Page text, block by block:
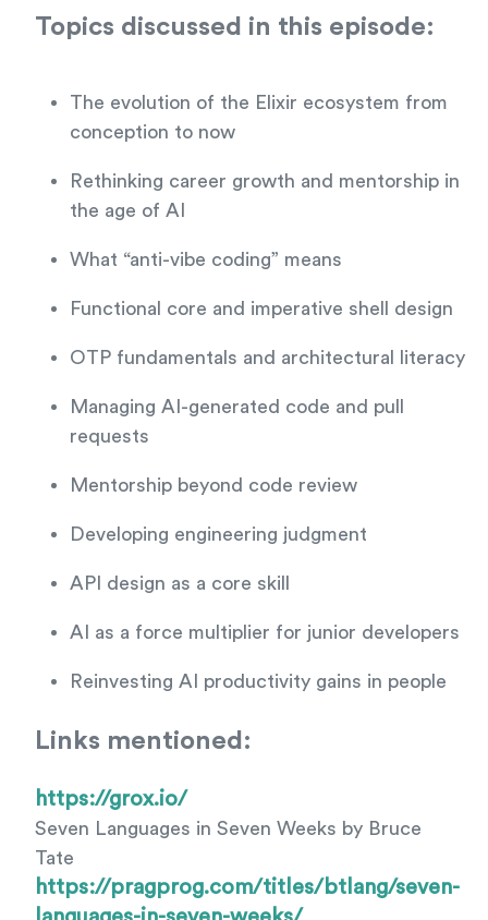
Topics discussed in this episode:
The evolution of the Elixir ecosystem from
conception to now
Rethinking career growth and mentorship in
the age of AI
What “anti-vibe coding” means
Functional core and imperative shell design
OTP fundamentals and architectural literacy
Managing AI-generated code and pull
requests
Mentorship beyond code review
Developing engineering judgment
API design as a core skill
AI as a force multiplier for junior developers
Reinvesting AI productivity gains in people
Links mentioned:
https://grox.io/
Seven Languages in Seven Weeks by Bruce
Tate
https://pragprog.com/titles/btlang/seven-